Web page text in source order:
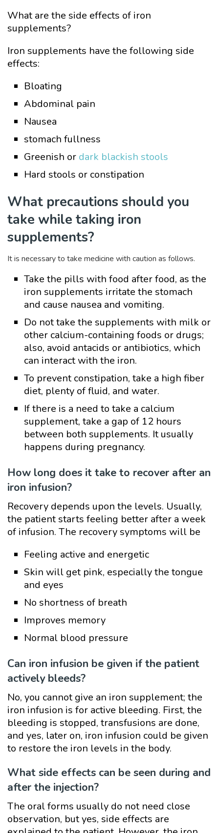
What are the side effects of iron
supplements?
Iron supplements have the following side
effects:
Bloating
Abdominal pain
Nausea
stomach fullness
Greenish or dark blackish stools
Hard stools or constipation
What precautions should you
take while taking iron
supplements?
It is necessary to take medicine with caution as follows.
Take the pills with food after food, as the
iron supplements irritate the stomach
and cause nausea and vomiting.
Do not take the supplements with milk or
other calcium-containing foods or drugs;
also, avoid antacids or antibiotics, which
can interact with the iron.
To prevent constipation, take a high fiber
diet, plenty of fluid, and water.
If there is a need to take a calcium
supplement, take a gap of 12 hours
between both supplements. It usually
happens during pregnancy.
How long does it take to recover after an
iron infusion?
Recovery depends upon the levels. Usually,
the patient starts feeling better after a week
of infusion. The recovery symptoms will be
Feeling active and energetic
Skin will get pink, especially the tongue
and eyes
No shortness of breath
Improves memory
Normal blood pressure
Can iron infusion be given if the patient
actively bleeds?
No, you cannot give an iron supplement; the
iron infusion is for active bleeding. First, the
bleeding is stopped, transfusions are done,
and yes, later on, iron infusion could be given
to restore the iron levels in the body.
What side effects can be seen during and
after the injection?
The oral forms usually do not need close
observation, but yes, side effects are